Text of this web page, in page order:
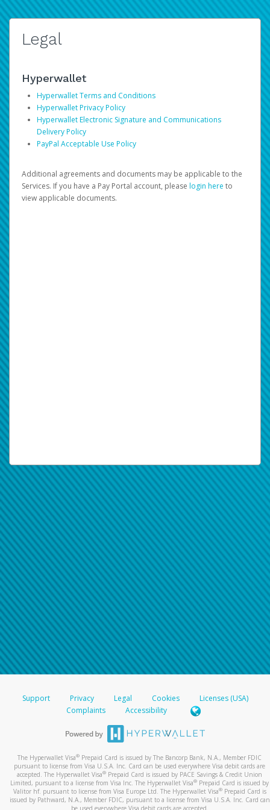
Legal
Hyperwallet
Hyperwallet Terms and Conditions
Hyperwallet Privacy Policy
Hyperwallet Electronic Signature and Communications
Delivery Policy
PayPal Acceptable Use Policy
Additional agreements and documents may be applicable to the
Services. If you have a Pay Portal account, please login here to
view applicable documents.
Support Privacy Legal Cookies
Licenses (USA)
Complaints
Accessibility
The Hyperwallet Visa® Prepaid Card is issued by The Bancorp Bank, N.A., Member FDIC
pursuant to license from Visa U.S.A. Inc. Card can be used everywhere Visa debit cards are
accepted. The Hyperwallet Visa® Prepaid Card is issued by PACE Savings & Credit Union
Limited, pursuant to a license from Visa Inc. The Hyperwallet Visa® Prepaid Card is issued by
Valitor hf. pursuant to license from Visa Europe Ltd. The Hyperwallet Visa®Prepaid Card is
issued by Pathward, N.A., Member FDIC, pursuant to a license from Visa U.S.A. Inc. Card can
be used everywhere Visa debit cards are accepted.